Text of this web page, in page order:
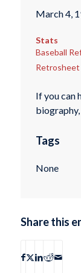
March 4,
Stats
Baseball
Retrosheet
If you can
biography,
Tags
None
Share this